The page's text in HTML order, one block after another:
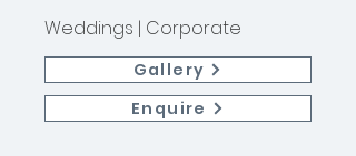
Weddings | Corporate
Gallery
Enquire